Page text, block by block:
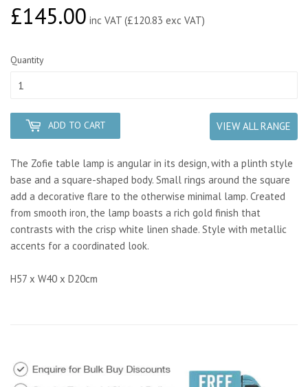
£145.00£145.00
inc VAT (£120.83 exc VAT)
Quantity
ADD TO CART VIEW ALL RANGE
The Zofie table lamp is angular in its design, with a plinth style
base and a square-shaped body. Small rings around the square
add a decorative flare to the otherwise minimal lamp. Created
from smooth iron, the lamp boasts a rich gold finish that
contrasts with the crisp white linen shade. Style with metallic
accents for a coordinated look.
H57 x W40 x D20cm